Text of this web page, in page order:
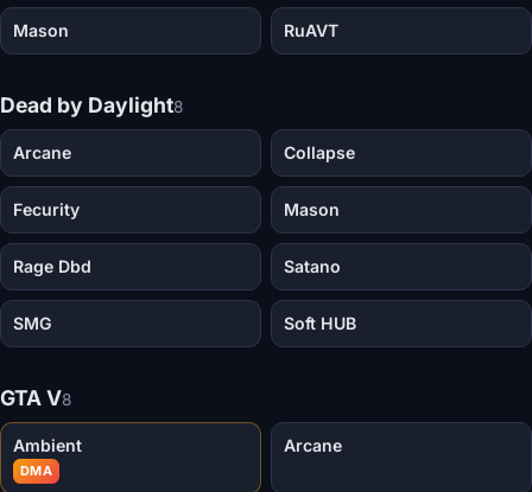
Mason RuAVT
Dead by Daylight8
Arcane Collapse
Fecurity Mason
Rage Dbd Satano
SMG Soft HUB
GTA V8
Ambient
DMA
Arcane